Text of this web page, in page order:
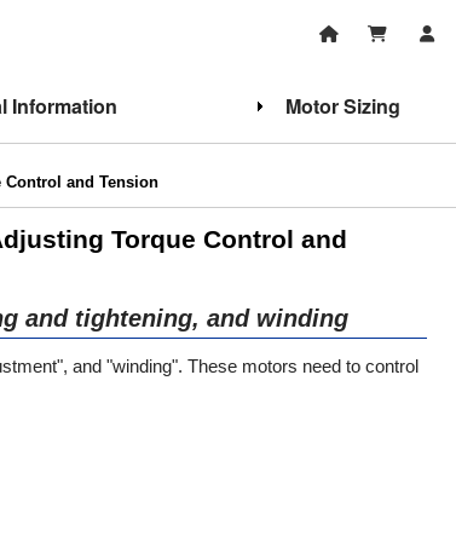
Information Motor Sizing
and Tension
Torque Control and
and tightening, and winding
and "winding". These motors need to control